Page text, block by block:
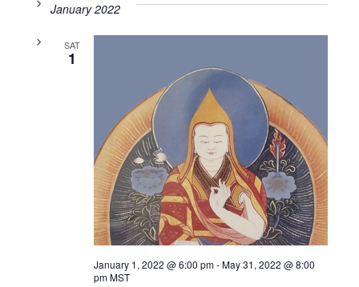
January 2022
SAT
1
January 1, 2022 @ 6:00 pm-May 31, 2022 @ 8:00
pm MST